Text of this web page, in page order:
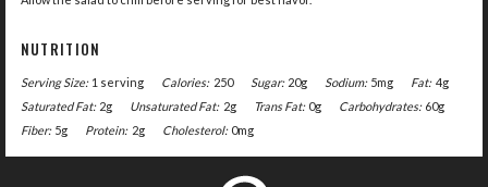
NUTRITION
Serving Size: 1 serving Calories: 250 Sugar: 20g Sodium: 5mg Fat: 4g
Saturated Fat: 2g Unsaturated Fat: 2g Trans Fat: 0g Carbohydrates: 60g
Fiber: 5g Protein: 2g Cholesterol: 0mg